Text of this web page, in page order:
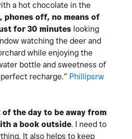
a hot chocolate in the
phones off, no means of
for 30 minutes looking
watching the deer and
while enjoying the
bottle and sweetness of
recharge.” Phillipsrw
the day to be away from
a book outside. I need to
It also helps to keep